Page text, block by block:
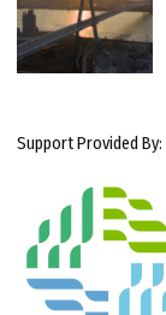
Support Provided By: